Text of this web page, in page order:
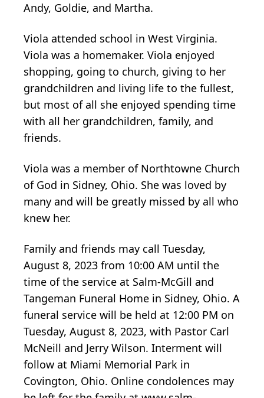
Andy, Goldie, and Martha.
Viola attended school in West Virginia.
Viola was a homemaker. Viola enjoyed
shopping, going to church, giving to her
grandchildren and living life to the fullest,
but most of all she enjoyed spending time
with all her grandchildren, family, and
friends.
Viola was a member of Northtowne Church
of God in Sidney, Ohio. She was loved by
many and will be greatly missed by all who
knew her.
Family and friends may call Tuesday,
August 8, 2023 from 10:00 AM until the
time of the service at Salm-McGill and
Tangeman Funeral Home in Sidney, Ohio. A
funeral service will be held at 12:00 PM on
Tuesday, August 8, 2023, with Pastor Carl
McNeill and Jerry Wilson. Interment will
follow at Miami Memorial Park in
Covington, Ohio. Online condolences may